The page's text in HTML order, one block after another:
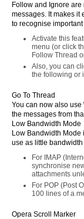
Follow and Ignore
messages. It makes it
to recognise
Activate this
menu (or click
Follow Thread
Also, you can
the following or
Go To Thread
You can now also
the messages from
Low Bandwidth Mode
Low Bandwidth Mode
use as little
For IMAP
synchronise
attachments
For POP (Post
100 lines of a
Opera Scroll Marker